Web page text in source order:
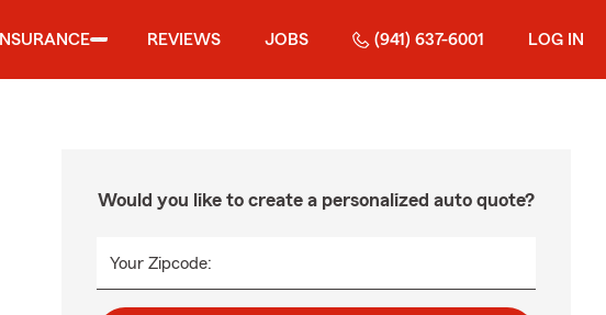
INSURANCE REVIEWS JOBS (941) 637-6001 LOG IN
Would you like to create a personalized auto quote?
Your Zipcode: